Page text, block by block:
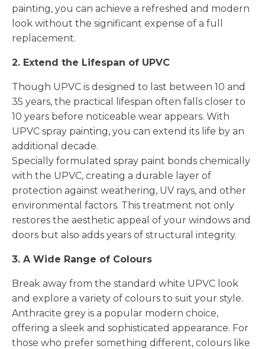
painting, you can achieve a refreshed and modern
look without the significant expense of a full
replacement.
2. Extend the Lifespan of UPVC
Though UPVC is designed to last between 10 and
35 years, the practical lifespan often falls closer to
10 years before noticeable wear appears. With
UPVC spray painting, you can extend its life by an
additional decade.
Specially formulated spray paint bonds chemically
with the UPVC, creating a durable layer of
protection against weathering, UV rays, and other
environmental factors. This treatment not only
restores the aesthetic appeal of your windows and
doors but also adds years of structural integrity.
3. A Wide Range of Colours
Break away from the standard white UPVC look
and explore a variety of colours to suit your style.
Anthracite grey is a popular modern choice,
offering a sleek and sophisticated appearance. For
those who prefer something different, colours like